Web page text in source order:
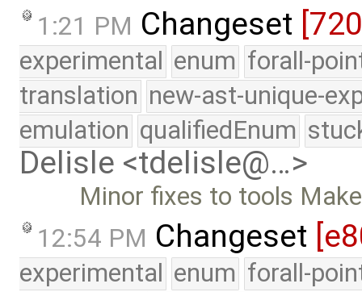
1:21 PM Changeset
experimental enum forall-
translation new-ast-unique-
emulation qualifiedEnum
Delisle <tdelisle@…>
Minor fixes to tools
12:54 PM Changeset
experimental enum forall-